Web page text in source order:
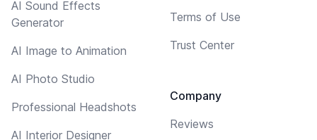
AI Sound Effects
Generator
AI Image to Animation
AI Photo Studio
Professional Headshots
AI Interior Designer
Terms of Use
Trust Center
Company
Reviews